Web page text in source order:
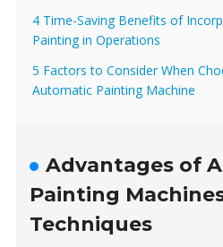
4 Time-Saving Benefits of
Painting in Operations
5 Factors to Consider When
Automatic Painting Machine
Advantages of
Painting
Techniques